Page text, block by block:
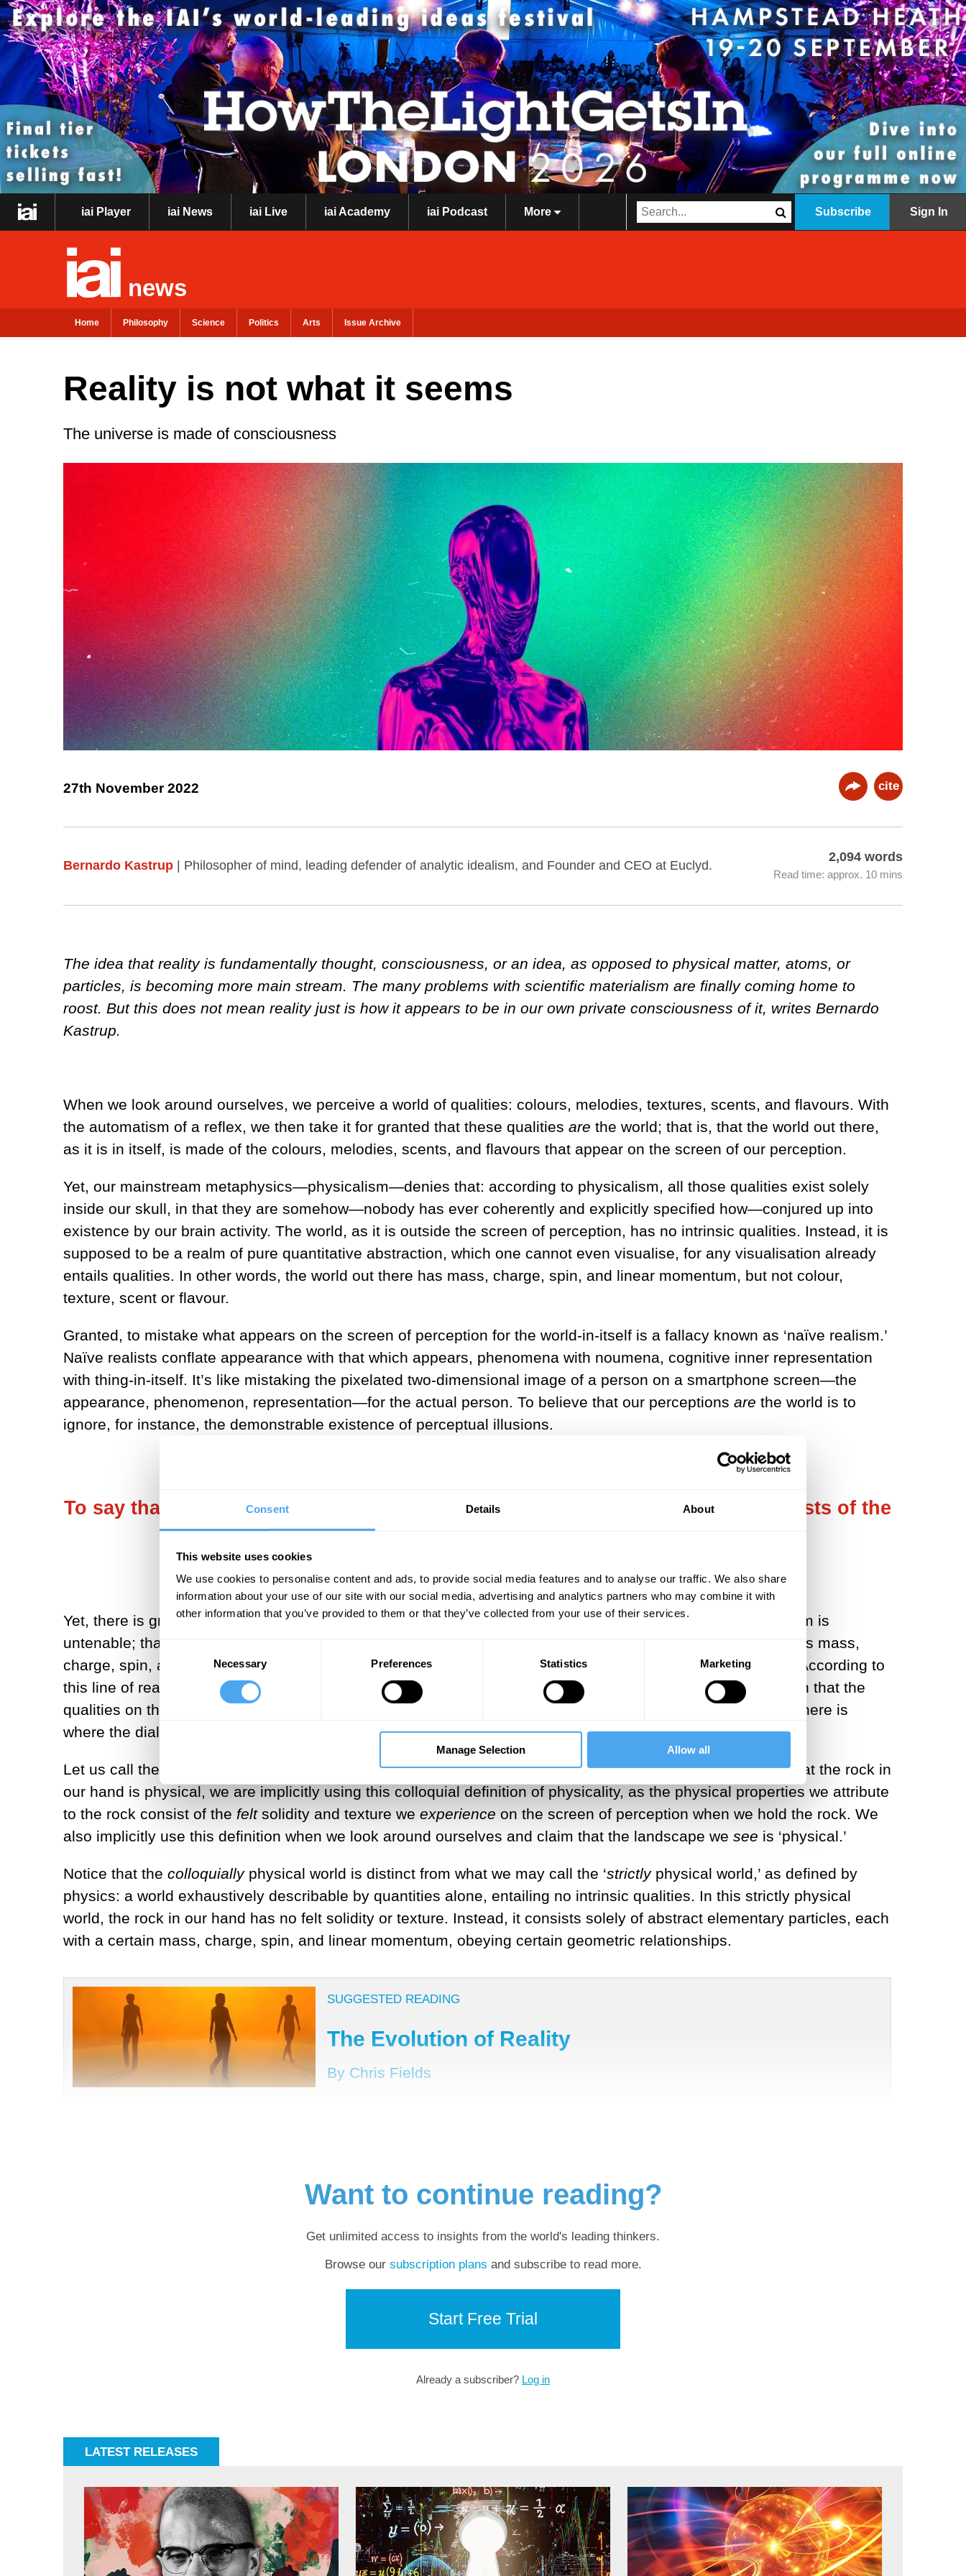
Consent Details About
This website uses cookies
We use cookies to personalise content and ads, to provide social media features and to analyse our traffic. We also share
information about your use of our site with our social media, advertising and analytics partners who may combine it with
other information that you’ve provided to them or that they’ve collected from your use of their services.
Consent
Selection
Necessary Preferences Statistics Marketing
Manage Selection Allow all
iai Player iai News iai Live iai Academy iai Podcast More Subscribe Sign In
news
Home Philosophy Science Politics Arts Issue Archive
Reality is not what it seems
The universe is made of consciousness
27th November 2022 cite
Bernardo Kastrup | Philosopher of mind, leading defender of analytic idealism, and Founder and CEO at Euclyd.
2,094 words
Read time: approx. 10 mins
The idea that reality is fundamentally thought, consciousness, or an idea, as opposed to physical matter, atoms, or
particles, is becoming more main stream. The many problems with scientific materialism are finally coming home to
roost. But this does not mean reality just is how it appears to be in our own private consciousness of it, writes Bernardo
Kastrup.
When we look around ourselves, we perceive a world of qualities: colours, melodies, textures, scents, and flavours. With
the automatism of a reflex, we then take it for granted that these qualities are the world; that is, that the world out there,
as it is in itself, is made of the colours, melodies, scents, and flavours that appear on the screen of our perception.
Yet, our mainstream metaphysics—physicalism—denies that: according to physicalism, all those qualities exist solely
inside our skull, in that they are somehow—nobody has ever coherently and explicitly specified how—conjured up into
existence by our brain activity. The world, as it is outside the screen of perception, has no intrinsic qualities. Instead, it is
supposed to be a realm of pure quantitative abstraction, which one cannot even visualise, for any visualisation already
entails qualities. In other words, the world out there has mass, charge, spin, and linear momentum, but not colour,
texture, scent or flavour.
Granted, to mistake what appears on the screen of perception for the world-in-itself is a fallacy known as ‘naïve realism.’
Naïve realists conflate appearance with that which appears, phenomena with noumena, cognitive inner representation
with thing-in-itself. It’s like mistaking the pixelated two-dimensional image of a person on a smartphone screen—the
appearance, phenomenon, representation—for the actual person. To believe that our perceptions are the world is to
ignore, for instance, the demonstrable existence of perceptual illusions.
To say that the world consists of qualities does not entail or imply that it consists of the
qualities of our perception
___
Yet, there is growing awareness, in both academia and Western culture at large, that mainstream physicalism is
untenable; that qualities—that is, experiences—are more-than-likely irreducible to physical quantities such as mass,
charge, spin, and linear momentum. Instead, the latter are merely
descriptions
of qualities, not their cause. According to
this line of reasoning—to which I subscribe—the world-in-itself is
essentially qualitative
. Does this then mean that the
qualities on the screen of perception
the world out there? That naïve realism is somehow true? No, and here is
where the dialogue tends to get muddled because of imprecise use and interpretation of words.
Let us call the qualitative world on the screen of perception the ‘colloquially physical world.’ When we say that the rock in
our hand is physical, we are implicitly using this colloquial definition of physicality, as the physical properties we attribute
to the rock consist of the feltsolidity and texture we experience on the screen of perception when we hold the rock. We
also implicitly use this definition when we look around ourselves and claim that the landscape we see is ‘physical.’
Notice that the colloquiallyphysical world is distinct from what we may call the ‘strictlyphysical world,’ as defined by
physics: a world exhaustively describable by quantities alone, entailing no intrinsic qualities. In this strictly physical
world, the rock in our hand has no felt solidity or texture. Instead, it consists solely of abstract elementary particles, each
with a certain mass, charge, spin, and linear momentum, obeying certain geometric relationships.
SUGGESTED READING
The Evolution of Reality
By Chris Fields
Want to continue reading?
Get unlimited access to insights from the world's leading thinkers.
Browse our subscription plans and subscribe to read more.
Start Free Trial
Already a subscriber? Log in
LATEST RELEASES